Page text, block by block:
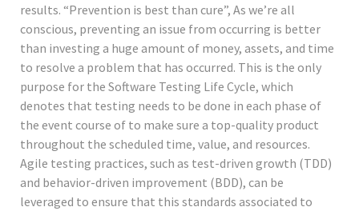
results. “Prevention is best than cure”, As we’re all
conscious, preventing an issue from occurring is better
than investing a huge amount of money, assets, and time
to resolve a problem that has occurred. This is the only
purpose for the Software Testing Life Cycle, which
denotes that testing needs to be done in each phase of
the event course of to make sure a top-quality product
throughout the scheduled time, value, and resources.
Agile testing practices, such as test-driven growth (TDD)
and behavior-driven improvement (BDD), can be
leveraged to ensure that this standards associated to